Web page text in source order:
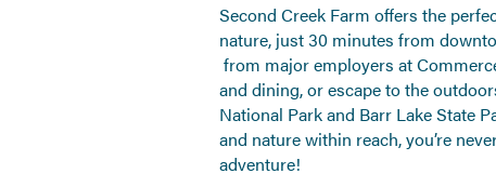
Second Creek Farm offers the
nature, just 30 minutes from
from major employers at
and dining, or escape to the
National Park and Barr Lake State
and nature within reach, you’re
adventure!